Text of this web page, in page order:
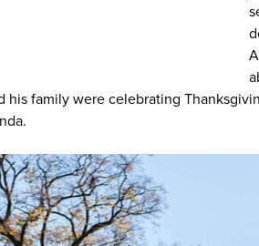
his family were celebrating